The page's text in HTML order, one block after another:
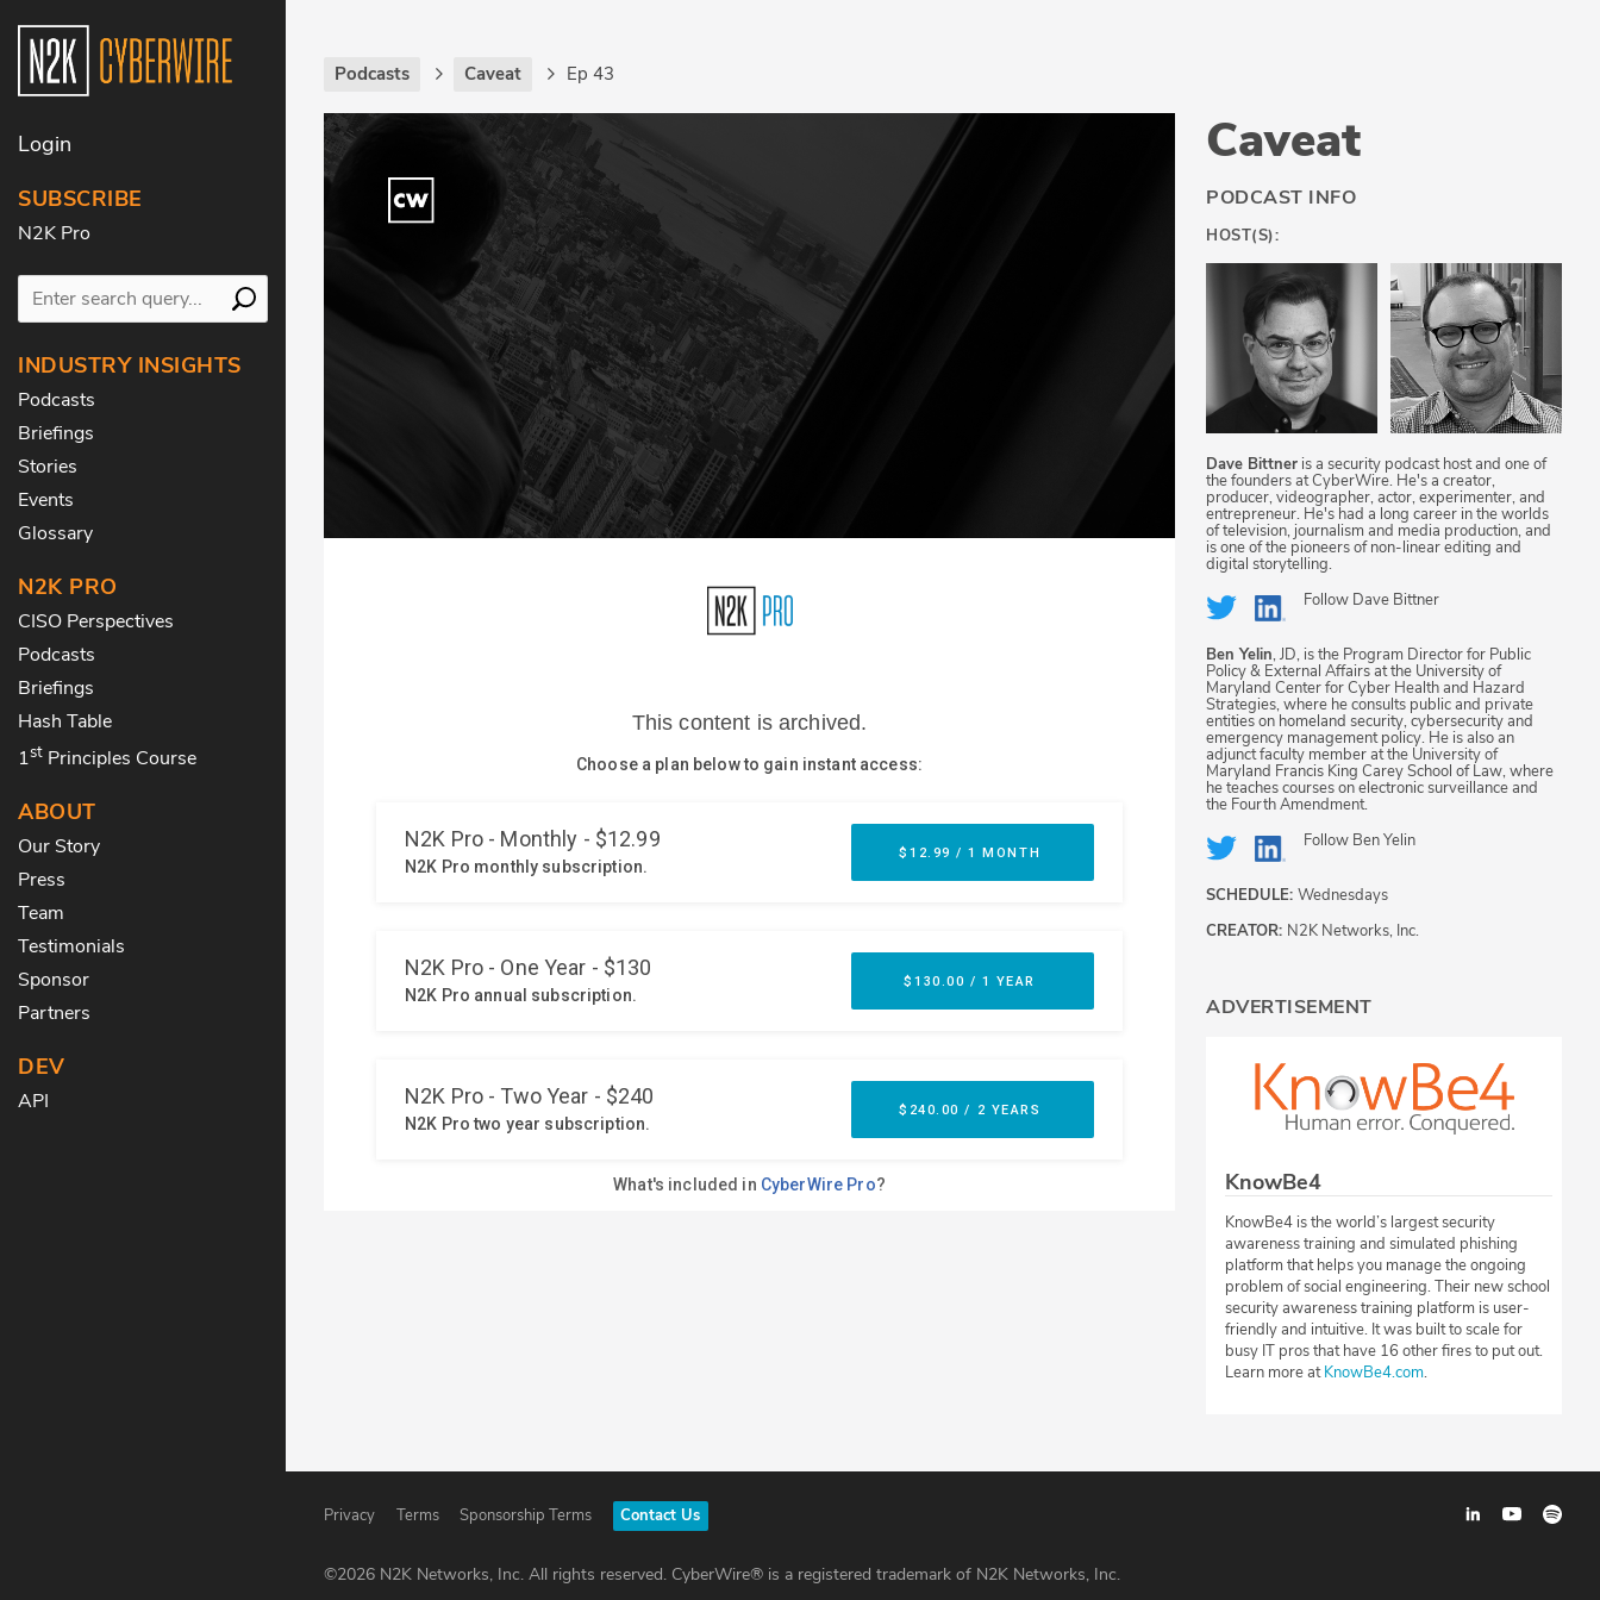
Login
SUBSCRIBE
N2K Pro
INDUSTRY INSIGHTS
Podcasts
Briefings
Stories
Events
Glossary
N2K PRO
CISO Perspectives
Podcasts
Briefings
Hash Table
1st Principles Course
ABOUT
Our Story
Press
Team
Testimonials
Sponsor
Partners
DEV
API
Podcasts Caveat Ep 43
Caveat
PODCAST INFO
HOST(S):
Dave Bittner is a security podcast host and one of
the founders at CyberWire. He's a creator,
producer, videographer, actor, experimenter, and
entrepreneur. He's had a long career in the worlds
of television, journalism and media production, and
is one of the pioneers of non-linear editing and
digital storytelling.
Follow Dave Bittner
Ben Yelin, JD, is the Program Director for Public
Policy & External Affairs at the University of
Maryland Center for Cyber Health and Hazard
Strategies, where he consults public and private
entities on homeland security, cybersecurity and
emergency management policy. He is also an
adjunct faculty member at the University of
Maryland Francis King Carey School of Law, where
he teaches courses on electronic surveillance and
the Fourth Amendment.
Follow Ben Yelin
SCHEDULE: Wednesdays
CREATOR: N2K Networks, Inc.
ADVERTISEMENT
KnowBe4
KnowBe4 is the world’s largest security
awareness training and simulated phishing
platform that helps you manage the ongoing
problem of social engineering. Their new school
security awareness training platform is user-
friendly and intuitive. It was built to scale for
busy IT pros that have 16 other fires to put out.
Learn more atKnowBe4.com.
Privacy Terms Sponsorship Terms Contact Us
©2026 N2K Networks, Inc. All rights reserved. CyberWire® is a registered trademark of N2K Networks, Inc.